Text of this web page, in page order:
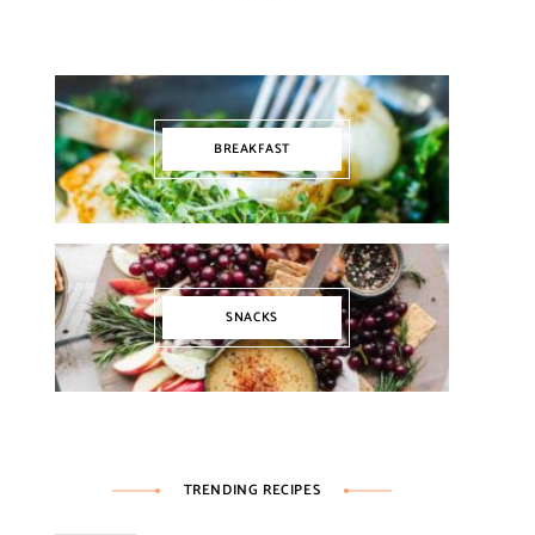
BREAKFAST
SNACKS
TRENDING RECIPES